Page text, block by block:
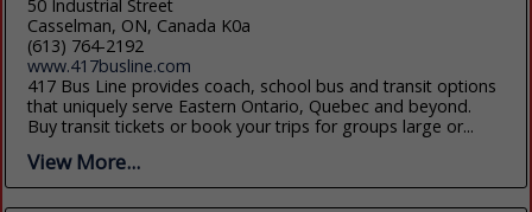
50 Industrial Street
Casselman, ON, Canada K0a
(613) 764-2192
www.417busline.com
417 Bus Line provides coach, school bus and transit options
that uniquely serve Eastern Ontario, Quebec and beyond.
Buy transit tickets or book your trips for groups large or...
View More...